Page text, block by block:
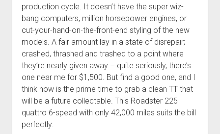
production cycle. It doesn’t have the super wiz-
bang computers, million horsepower engines, or
cut-your-hand-on-the-front-end styling of the new
models. A fair amount lay in a state of disrepair;
crashed, thrashed and trashed to a point where
they’re nearly given away – quite seriously, there’s
one near me for $1,500. But find a good one, and I
think now is the prime time to grab a clean TT that
will be a future collectable. This Roadster 225
quattro 6-speed with only 42,000 miles suits the bill
perfectly: